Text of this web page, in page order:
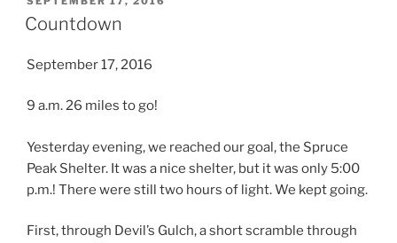
ON
Countdown
September 17, 2016
9 a.m. 26 miles to go!
Yesterday evening, we reached our goal, the Spruce
Peak Shelter. It was a nice shelter, but it was only 5:00
p.m.! There were still two hours of light. We kept going.
First, through Devil’s Gulch, a short scramble through